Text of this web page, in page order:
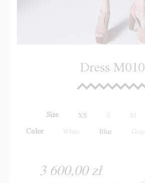
Dress M010
Size XS S M
Color White Blue Gray
3 600,00 zł